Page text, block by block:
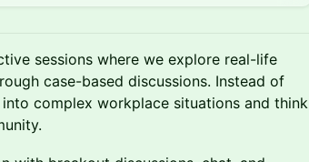
sessions where we explore real-life
case-based discussions. Instead of
complex workplace situations and think